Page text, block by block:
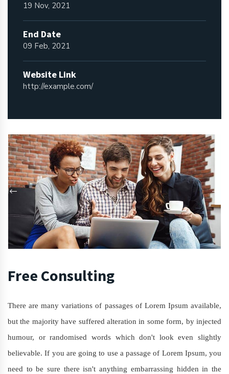
Free Consulting
There are many variations of passages of Lorem Ipsum available,
but the majority have suffered alteration in some form, by injected
humour, or randomised words which don't look even slightly
believable. If you are going to use a passage of Lorem Ipsum, you
need to be sure there isn't anything embarrassing hidden in the
19 Nov, 2021
End Date
09 Feb, 2021
Website Link
http://example.com/